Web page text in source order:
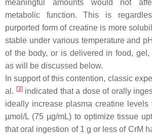
meaningful amounts would not
metabolic function. This is
purported form of creatine is more
stable under various temperature and
of the body, or is delivered in food,
as will be discussed below.
In support of this contention, classic
al. [3]indicated that a dose of orally
ideally increase plasma creatine levels
µmol/L (75 µg/mL) to optimize tissue
that oral ingestion of 1 g or less of CrM